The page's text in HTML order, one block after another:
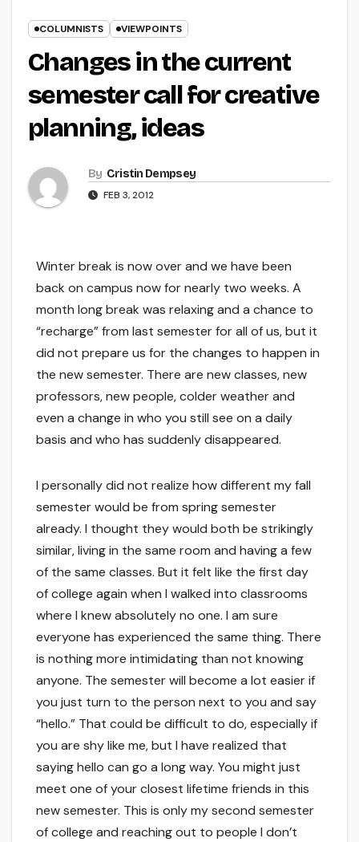
COLUMNISTS VIEWPOINTS
Changes in the current
semester call for creative
planning, ideas
By Cristin Dempsey
FEB 3, 2012
Winter break is now over and we have been
back on campus now for nearly two weeks. A
month long break was relaxing and a chance to
“recharge” from last semester for all of us, but it
did not prepare us for the changes to happen in
the new semester. There are new classes, new
professors, new people, colder weather and
even a change in who you still see on a daily
basis and who has suddenly disappeared.
I personally did not realize how different my fall
semester would be from spring semester
already. I thought they would both be strikingly
similar, living in the same room and having a few
of the same classes. But it felt like the first day
of college again when I walked into classrooms
where I knew absolutely no one. I am sure
everyone has experienced the same thing. There
is nothing more intimidating than not knowing
anyone. The semester will become a lot easier if
you just turn to the person next to you and say
“hello.” That could be difficult to do, especially if
you are shy like me, but I have realized that
saying hello can go a long way. You might just
meet one of your closest lifetime friends in this
new semester. This is only my second semester
of college and reaching out to people I don’t